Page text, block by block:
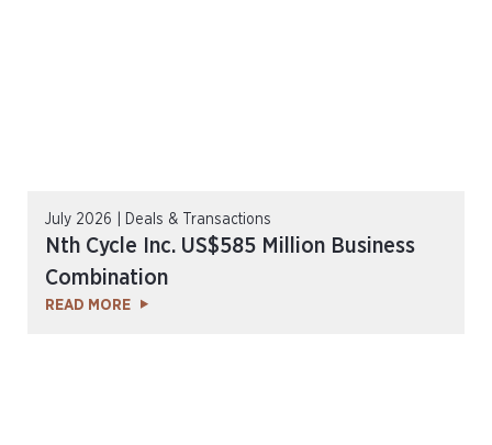
July 2026 | Deals & Transactions
Nth Cycle Inc. US$585 Million Business
Combination
READ MORE